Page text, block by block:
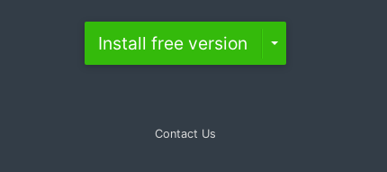
Install free version
Contact Us